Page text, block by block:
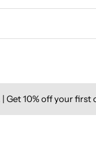
Get 10% off your